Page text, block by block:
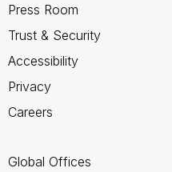
Press Room
Trust & Security
Accessibility
Privacy
Careers
Global Offices